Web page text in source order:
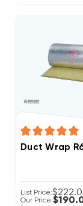
Duct Wrap
List Price:
Our Price: